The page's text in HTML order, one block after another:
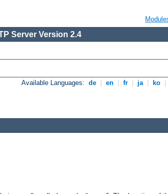
Server Version 2.4
Available Languages: de en fr ja ko